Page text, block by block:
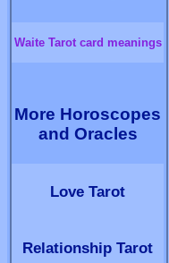
Waite Tarot card meanings
More Horoscopes
and Oracles
Love Tarot
Relationship Tarot